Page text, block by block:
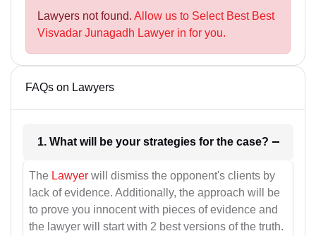
Lawyers not found. Allow us to Select Best Best
Visvadar Junagadh Lawyer in for you.
FAQs on Lawyers
1. What will be your strategies for the case?
The Lawyer will dismiss the opponent's clients by
lack of evidence. Additionally, the approach will be
to prove you innocent with pieces of evidence and
the lawyer will start with 2 best versions of the truth.